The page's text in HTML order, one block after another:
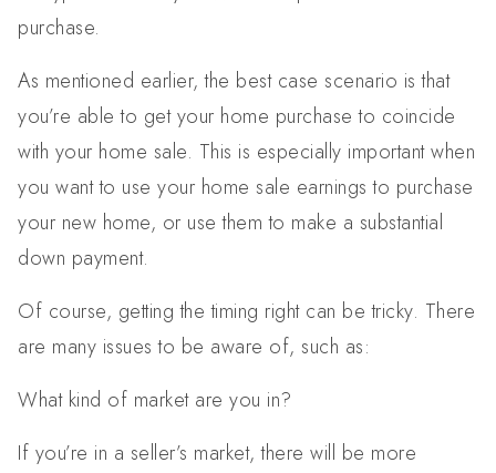
purchase.
As mentioned earlier, the best case scenario is that
you’re able to get your home purchase to coincide
with your home sale. This is especially important when
you want to use your home sale earnings to purchase
your new home, or use them to make a substantial
down payment.
Of course, getting the timing right can be tricky. There
are many issues to be aware of, such as:
What kind of market are you in?
If you’re in a seller’s market, there will be more